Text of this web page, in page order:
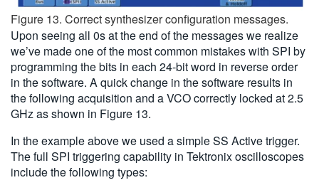
Figure 13. Correct synthesizer configuration messages.
Upon seeing all 0s at the end of the messages we realize
we’ve made one of the most common mistakes with SPI by
programming the bits in each 24-bit word in reverse order
in the software. A quick change in the software results in
the following acquisition and a VCO correctly locked at 2.5
GHz as shown in Figure 13.
In the example above we used a simple SS Active trigger.
The full SPI triggering capability in Tektronix oscilloscopes
include the following types: